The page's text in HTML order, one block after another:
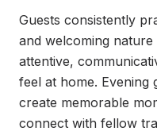
Guests consistently
and welcoming
attentive,
feel at home. Evening
create memorable
connect with fellow